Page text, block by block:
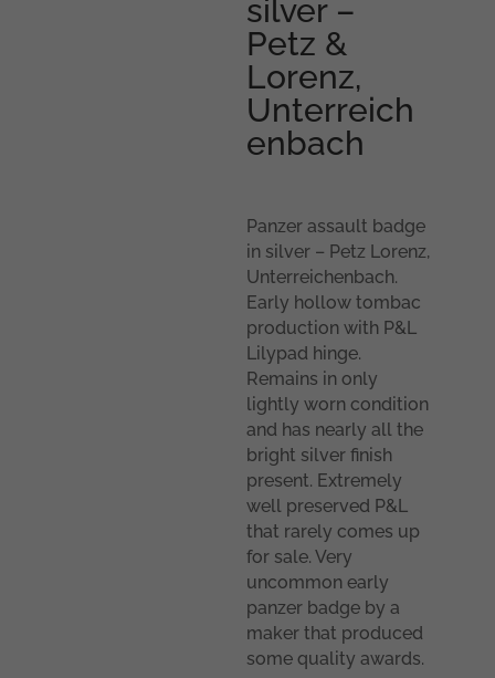
silver –
Petz &
Lorenz,
Unterreich
enbach
Panzer assault badge
in silver – Petz Lorenz,
Unterreichenbach.
Early hollow tombac
production with P&L
Lilypad hinge.
Remains in only
lightly worn condition
and has nearly all the
bright silver finish
present. Extremely
well preserved P&L
that rarely comes up
for sale. Very
uncommon early
panzer badge by a
maker that produced
some quality awards.